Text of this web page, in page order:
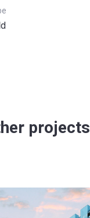
projects